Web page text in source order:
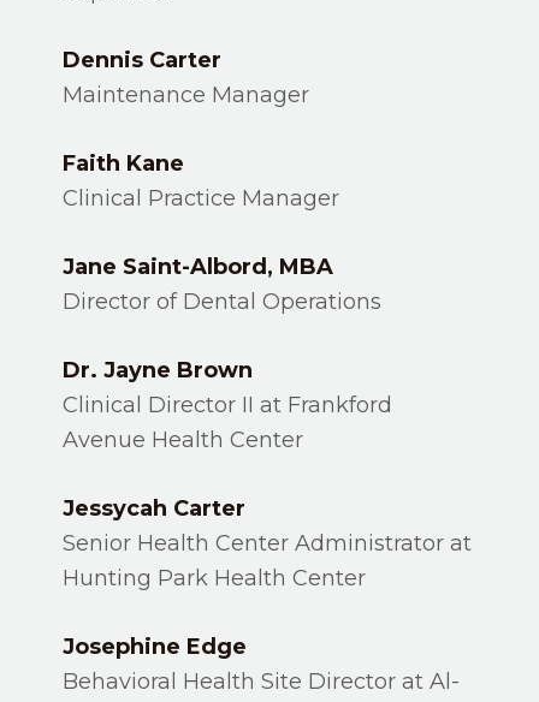
Dennis Carter
Maintenance Manager
Faith Kane
Clinical Practice Manager
Jane Saint-Albord, MBA
Director of Dental Operations
Dr. Jayne Brown
Clinical Director II at Frankford
Avenue Health Center
Jessycah Carter
Senior Health Center Administrator at
Hunting Park Health Center
Josephine Edge
Behavioral Health Site Director at Al-